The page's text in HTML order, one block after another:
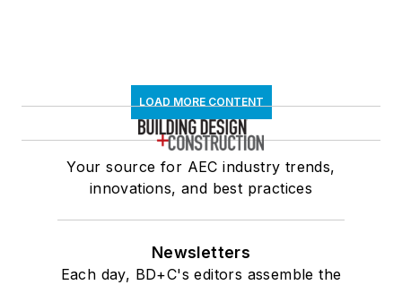
LOAD MORE CONTENT
Your source for AEC industry trends,
innovations, and best practices
Newsletters
Each day, BD+C's editors assemble the